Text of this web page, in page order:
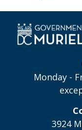
Monday -
3924